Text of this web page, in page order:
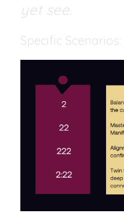
yet see.
Specific Scenarios: